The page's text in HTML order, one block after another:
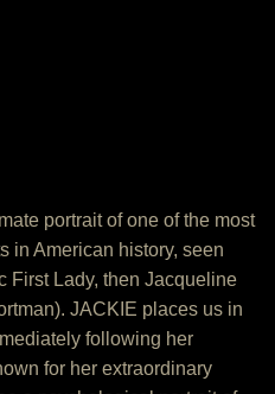
portrait of one of the most
in American history, seen
First Lady, then Jacqueline
JACKIE places us in
following her
for her extraordinary